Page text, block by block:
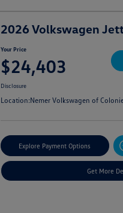
2026 Volkswagen
Your Price
$24,403
Disclosure
Location:Nemer Volkswagen of
Explore Payment Options
Get More